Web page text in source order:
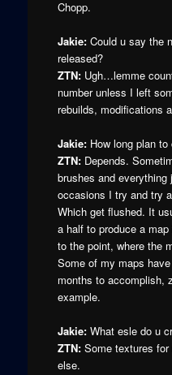
Chopp.
Jakie: Could u say the
released?
ZTN:Ugh…lemme
number unless I left
rebuilds, modifications
Jakie:How long plan to
ZTN: Depends.
brushes and
occasions I try and try
Which get flushed. It
a half to produce a
to the point, where the
Some of my maps
months to accomplish,
example.
Jakie:What esle do u
ZTN:Some textures for
else.